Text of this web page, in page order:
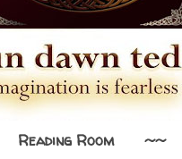
Reading Room ~~